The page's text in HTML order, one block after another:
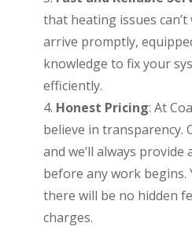
that heating issues
arrive promptly,
knowledge to fix your
efficiently.
Honest Pricing: At
believe in transparency.
and we’ll always provide
before any work
there will be no hidden
charges.